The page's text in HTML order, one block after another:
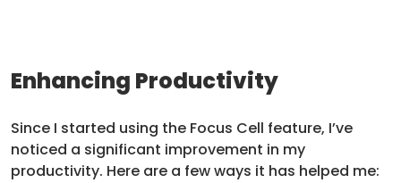
Enhancing Productivity
Since I started using the Focus Cell feature, I’ve
noticed a significant improvement in my
productivity. Here are a few ways it has helped me: